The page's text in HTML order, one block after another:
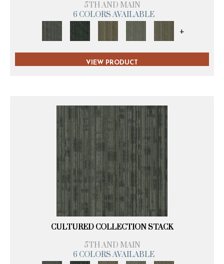
5TH AND MAIN
6 COLORS AVAILABLE
+
VIEW PRODUCT
CULTURED COLLECTION STACK
5TH AND MAIN
6 COLORS AVAILABLE